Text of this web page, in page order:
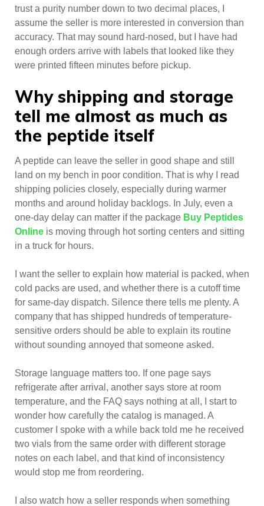
trust a purity number down to two decimal places, I
assume the seller is more interested in conversion than
accuracy. That may sound hard-nosed, but I have had
enough orders arrive with labels that looked like they
were printed fifteen minutes before pickup.
Why shipping and storage
tell me almost as much as
the peptide itself
A peptide can leave the seller in good shape and still
land on my bench in poor condition. That is why I read
shipping policies closely, especially during warmer
months and around holiday backlogs. In July, even a
one-day delay can matter if the package Buy Peptides
Online is moving through hot sorting centers and sitting
in a truck for hours.
I want the seller to explain how material is packed, when
cold packs are used, and whether there is a cutoff time
for same-day dispatch. Silence there tells me plenty. A
company that has shipped hundreds of temperature-
sensitive orders should be able to explain its routine
without sounding annoyed that someone asked.
Storage language matters too. If one page says
refrigerate after arrival, another says store at room
temperature, and the FAQ says nothing at all, I start to
wonder how carefully the catalog is managed. A
customer I spoke with a while back told me he received
two vials from the same order with different storage
notes on each label, and that kind of inconsistency
would stop me from reordering.
I also watch how a seller responds when something